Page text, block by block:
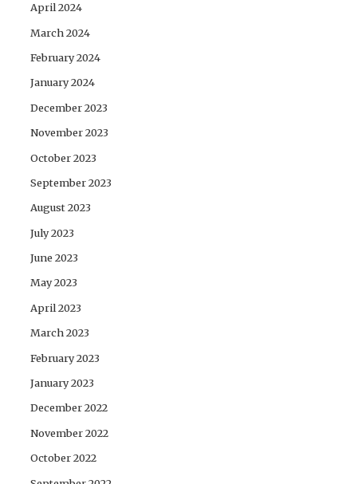
April 2024
March 2024
February 2024
January 2024
December 2023
November 2023
October 2023
September 2023
August 2023
July 2023
June 2023
May 2023
April 2023
March 2023
February 2023
January 2023
December 2022
November 2022
October 2022